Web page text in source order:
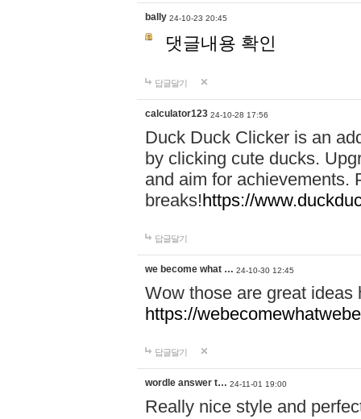
bally 24-10-23 20:45
댓글내용 확인
답글달기
calculator123 24-10-28 17:56
Duck Duck Clicker is an
by clicking cute ducks.
and aim for achievements.
breaks!https://
답글달기
we become what … 24-10-30 12:45
Wow those are great
https://
답글달기
wordle answer t… 24-11-01 19:00
Really nice style and